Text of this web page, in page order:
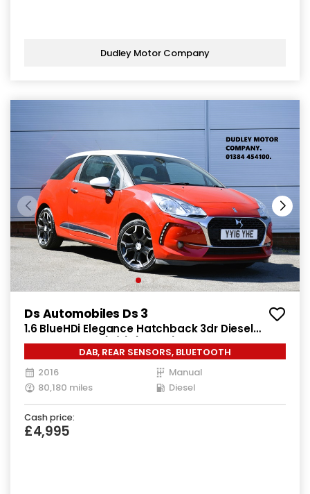
Dudley Motor Company
Ds Automobiles Ds 3
1.6 BlueHDi Elegance Hatchback 3dr Diesel
Manual Euro 6 (s/s) (100 ps)
DAB, REAR SENSORS, BLUETOOTH
2016
Manual
80,180 miles
Diesel
Cash price:
£4,995